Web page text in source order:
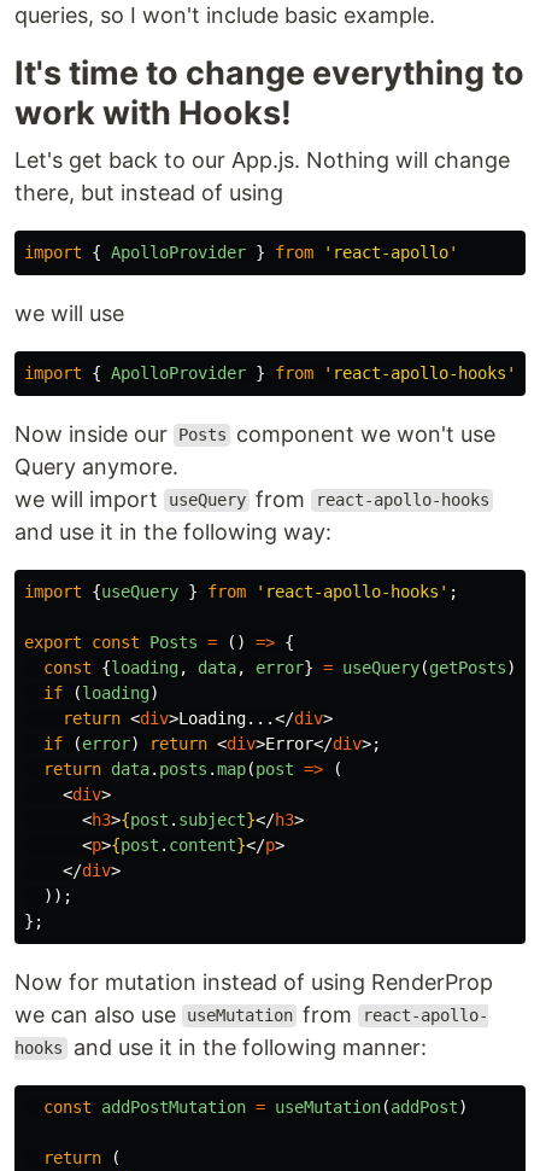
queries, so I won't include basic example.
It's time to change everything to
work with Hooks!
Let's get back to our App.js. Nothing will change
there, but instead of using
import { ApolloProvider } from ' react-apollo'
we will use
import { ApolloProvider } from ' react-apollo-hooks '
Now inside our Posts
component we won't use
Query anymore.
we will import
useQuery from react-apollo-hooks
and use it in the following way:
import {useQuery } from ' react-apollo-hooks ' ;
export const Posts = () => {
const
{loading, data, error} = useQuery(getPosts);
if
(loading)
return <div>Loading...</div>
if
(error) return <div>Error</div>;
return data. posts .map(post =>
(
<div>
<h3>{post . subject}</h3>
<p>{post . content}</p>
</div>
));
};
Now for mutation instead of using RenderProp
we can also use
useMutation from react-apollo-
hooks and use it in the following manner:
const addPostMutation = useMutation(addPost)
return
(